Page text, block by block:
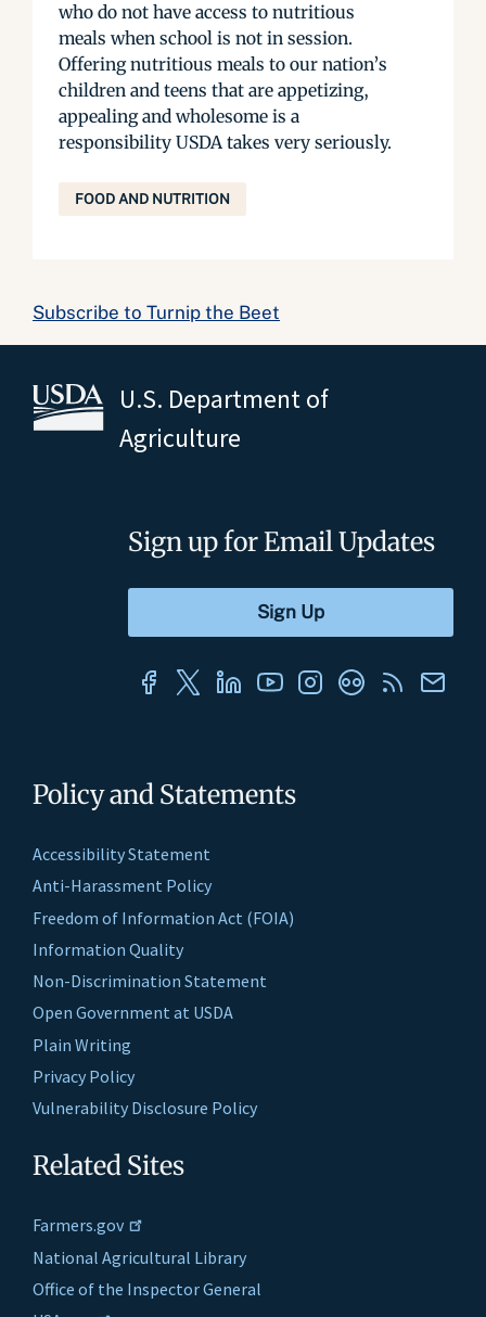
who do not have access to nutritious
meals when school is not in session.
Offering nutritious meals to our nation’s
children and teens that are appetizing,
appealing and wholesome is a
responsibility USDA takes very seriously.
FOOD AND NUTRITION
Subscribe to Turnip the Beet
U.S. Department of
Agriculture
Policy and Statements
Accessibility Statement
Anti-Harassment Policy
Freedom of Information Act (FOIA)
Information Quality
Non-Discrimination Statement
Open Government at USDA
Plain Writing
Privacy Policy
Vulnerability Disclosure Policy
Related Sites
Farmers.gov
National Agricultural Library
Office of the Inspector General
Sign up for Email Updates